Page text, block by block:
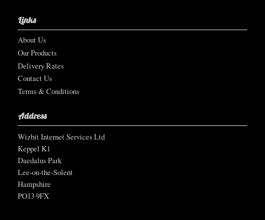
Links
About Us
Our Products
Delivery Rates
Contact Us
Terms & Conditions
Address
Wizbit Internet Services Ltd
Keppel K1
Daedalus Park
Lee-on-the-Solent
Hampshire
PO13 9FX